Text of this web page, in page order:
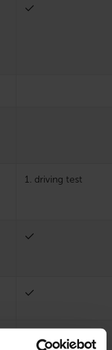
1. driving test